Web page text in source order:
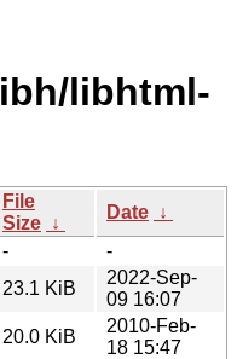
libhtml-
File
Size ↓
Date ↓
-
-
23.1 KiB
2022-Sep-
09 16:07
20.0 KiB
2010-Feb-
18 15:47